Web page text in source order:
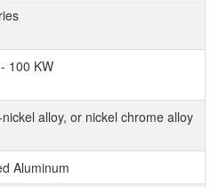
100 KW
alloy, or nickel chrome alloy
Aluminum